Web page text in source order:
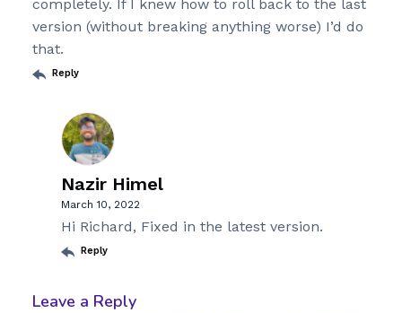
completely. If I knew how to roll back to the last
version (without breaking anything worse) I’d do
that.
Reply
Nazir Himel
March 10, 2022
Hi Richard, Fixed in the latest version.
Reply
Leave a Reply